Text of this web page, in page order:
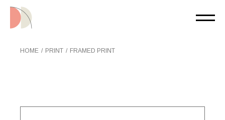
Skip
content
HOME PRINT FRAMED PRINT